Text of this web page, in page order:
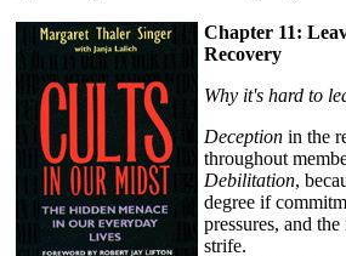
Chapter 11:
Recovery
Why it's hard to
Deception in the
throughout
Debilitation,
degree if
pressures, and
strife.